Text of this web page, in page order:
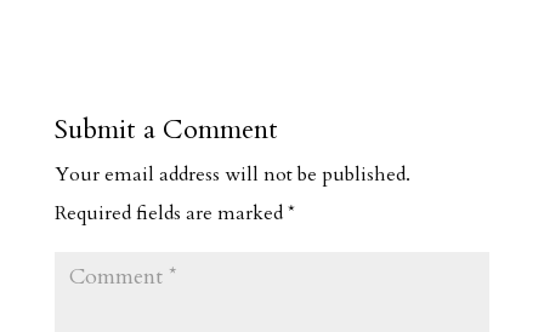
Submit a Comment
Your email address will not be published.
Required fields are marked*